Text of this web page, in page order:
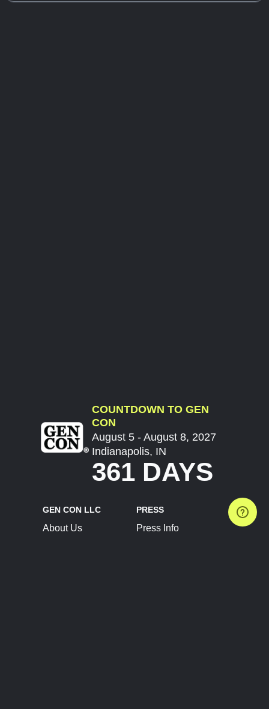
COUNTDOWN TO GEN
CON
August 5 - August 8, 2027
Indianapolis, IN
361 DAYS
GEN CON LLC
About Us
PRESS
Press Info